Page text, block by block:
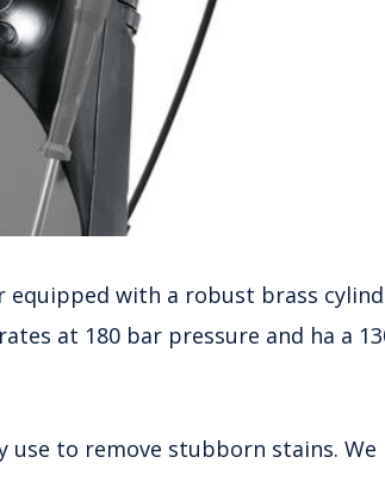
with a robust brass
at 180 bar pressure and ha a
to remove stubborn stains.